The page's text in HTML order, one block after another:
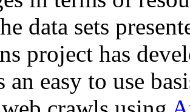
data sets
project has
an easy to use